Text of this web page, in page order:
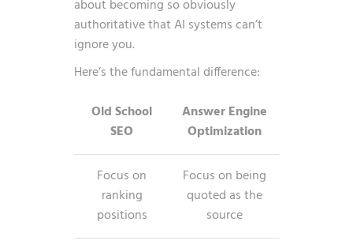
about becoming so obviously
authoritative that AI systems can’t
ignore you.
Here’s the fundamental difference:
Old School
SEO
Answer Engine
Optimization
Focus on
ranking
positions
Focus on being
quoted as the
source